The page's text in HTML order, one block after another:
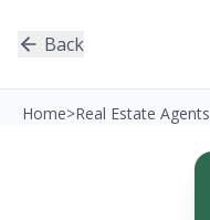
Back
Home>Real Estate Agents